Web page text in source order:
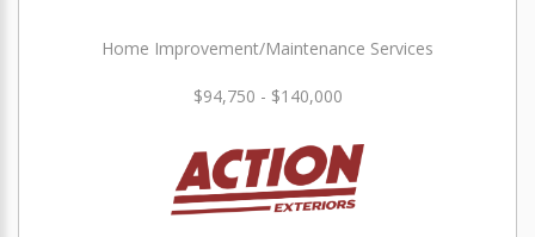
Home Improvement/Maintenance Services
$94,750 - $140,000